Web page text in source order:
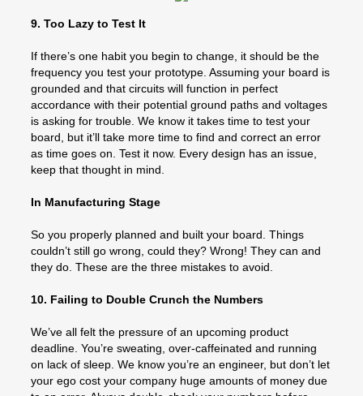
9. Too Lazy to Test It
If there’s one habit you begin to change, it should be the
frequency you test your prototype. Assuming your board is
grounded and that circuits will function in perfect
accordance with their potential ground paths and voltages
is asking for trouble. We know it takes time to test your
board, but it’ll take more time to find and correct an error
as time goes on. Test it now. Every design has an issue,
keep that thought in mind.
In Manufacturing Stage
So you properly planned and built your board. Things
couldn’t still go wrong, could they? Wrong! They can and
they do. These are the three mistakes to avoid.
10. Failing to Double Crunch the Numbers
We’ve all felt the pressure of an upcoming product
deadline. You’re sweating, over-caffeinated and running
on lack of sleep. We know you’re an engineer, but don’t let
your ego cost your company huge amounts of money due